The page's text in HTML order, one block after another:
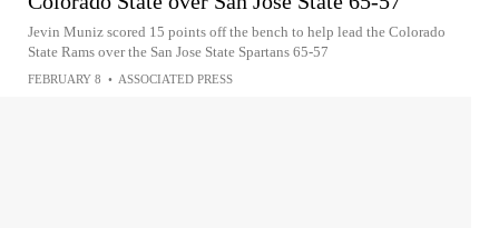
Jevin Muniz scored 15 points off the bench to help lead the Colorado
State Rams over the San Jose State Spartans 65-57
FEBRUARY 8 • ASSOCIATED PRESS